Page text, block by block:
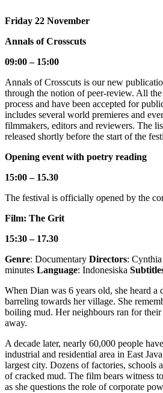
Friday 22 November
Annals of Crosscuts
09:00 – 15:00
Annals of Crosscuts is our new
through the notion of peer-review. All
process and have been accepted for
includes several world premieres and
filmmakers, editors and reviewers. The
released shortly before the start of the
Opening event with poetry reading
15:00 – 15.30
The festival is officially opened by the
Film: The Grit
15:30 – 17.30
Genre: Documentary Directors:
minutes Language: Indonesiska
When Dian was 6 years old, she heard a
barreling towards her village. She
boiling mud. Her neighbours ran for
away.
A decade later, nearly 60,000 people
industrial and residential area in East
largest city. Dozens of factories, schools
of cracked mud. The film bears witness
as she questions the role of corporate